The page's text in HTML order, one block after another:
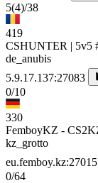
5(4)/38
419
CSHUNTER | 5v5
de_anubis
5.9.17.137:27083
0/10
330
FemboyKZ -
kz_grotto
eu.femboy.kz:27015
0/64